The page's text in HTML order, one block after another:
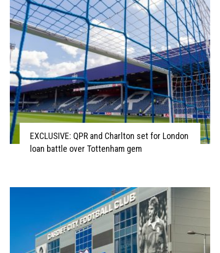
EXCLUSIVE: QPR and Charlton set for London
loan battle over Tottenham gem